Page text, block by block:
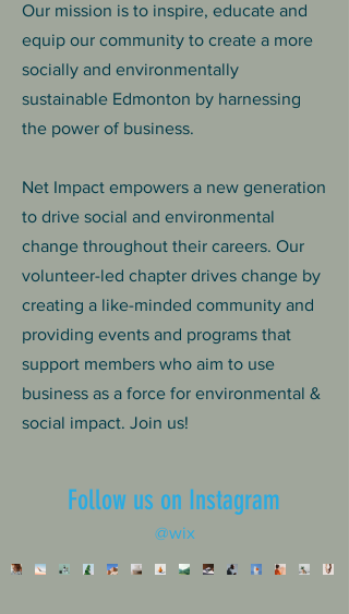
Our mission is to inspire, educate and
equip our community to create a more
socially and environmentally
sustainable Edmonton by harnessing
the power of business.
Net Impact empowers a new generation
to drive social and environmental
change throughout their careers. Our
volunteer-led chapter drives change by
creating a like-minded community and
providing events and programs that
support members who aim to use
business as a force for environmental &
social impact. Join us!
Follow us on Instagram
@wix